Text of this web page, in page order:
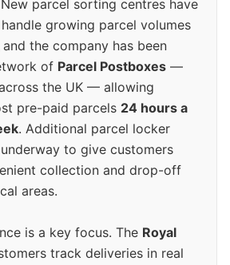
parcel sorting centres have
growing parcel volumes
the company has been
of Parcel Postboxes —
the UK — allowing
pre-paid parcels 24 hours a
. Additional parcel locker
to give customers
collection and drop-off
areas.
is a key focus. The Royal
track deliveries in real